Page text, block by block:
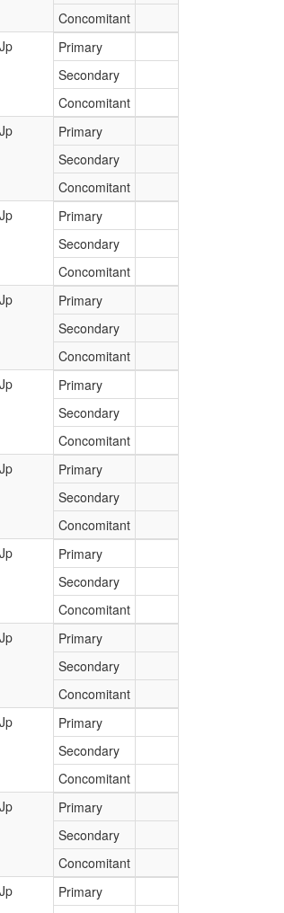
Concomitant
Jp
Primary
Secondary
Concomitant
Jp
Primary
Secondary
Concomitant
Jp
Primary
Secondary
Concomitant
Jp
Primary
Secondary
Concomitant
Jp
Primary
Secondary
Concomitant
Jp
Primary
Secondary
Concomitant
Jp
Primary
Secondary
Concomitant
Jp
Primary
Secondary
Concomitant
Jp
Primary
Secondary
Concomitant
Jp
Primary
Secondary
Concomitant
Jp
Primary